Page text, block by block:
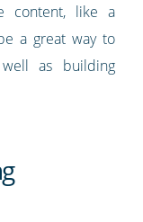
content, like a
a great way to
as building